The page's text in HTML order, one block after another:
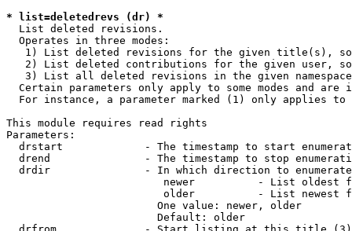
* list=deletedrevs (dr) *
  List deleted revisions.
  Operates in three modes:
1) List deleted revisions for the given title(s),
2) List deleted contributions for the given user,
3) List all deleted revisions in the given
Certain parameters only apply to some modes and are
For instance, a parameter marked (1) only applies
This module requires read rights
Parameters:
drstart             - The timestamp to start
drend               - The timestamp to stop
drdir               - In which direction to
newer          - List oldest
older          - List newest
                        One value: newer, older
                        Default: older